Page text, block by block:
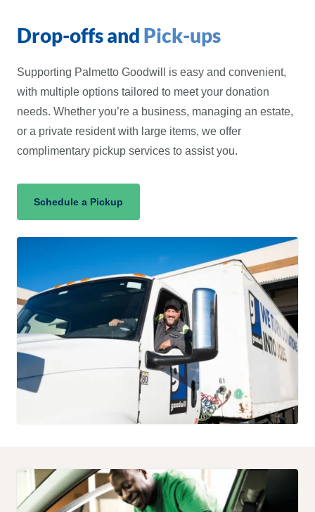
Drop-offs and Pick-ups
Supporting Palmetto Goodwill is easy and convenient,
with multiple options tailored to meet your donation
needs. Whether you’re a business, managing an estate,
or a private resident with large items, we offer
complimentary pickup services to assist you.
Schedule a Pickup